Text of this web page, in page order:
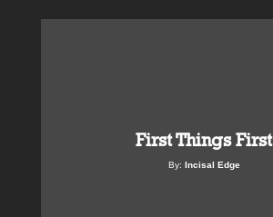
First Things First
By: Incisal Edge